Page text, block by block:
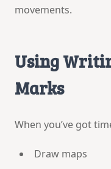
movements.
Using
Marks
When you’ve got
Draw maps